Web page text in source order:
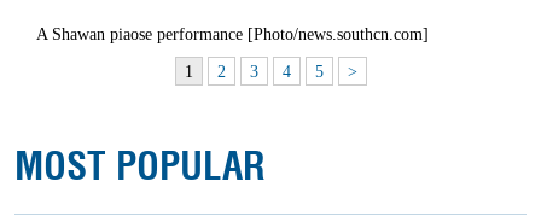
A Shawan piaose performance [Photo/news.southcn.com]
1 2 3 4 5 >
MOST POPULAR